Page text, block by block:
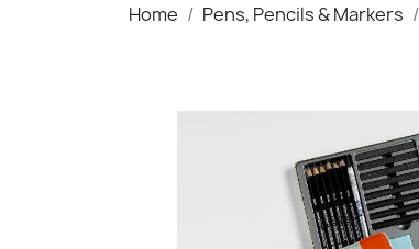
Home Pens, Pencils & Markers